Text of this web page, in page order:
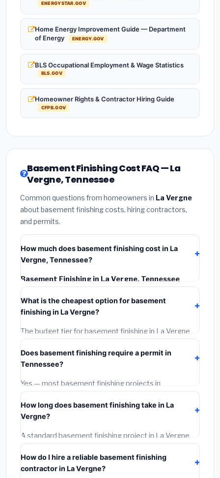
ENERGYSTAR.GOV
Home Energy Improvement Guide — Department
of Energy
ENERGY.GOV
BLS Occupational Employment & Wage Statistics
BLS.GOV
Homeowner Rights & Contractor Hiring Guide
CFPB.GOV
Basement Finishing Cost FAQ — La
Vergne, Tennessee
Common questions from homeowners in La Vergne
about basement finishing costs, hiring contractors,
and permits.
How much does basement finishing cost in La
Vergne, Tennessee?
Basement Finishing in La Vergne, Tennessee
typically costs
materials, installation labor at local Tennessee BLS
wage rates, and required city permit fees.
What is the cheapest option for basement
finishing in La Vergne?
The budget tier for basement finishing in La Vergne
starts around
materials and basic installation. Mid-range or premium
options often provide better durability and longer
warranties.
Does basement finishing require a permit in
Tennessee?
Yes — most basement finishing projects in
Tennessee, including La Vergne, require a building or
mechanical permit costing $75–$500. These are
already included in our estimates. Never hire a
contractor who skips the permit — it can void your
homeowner's insurance.
How long does basement finishing take in La
Vergne?
A standard basement finishing project in La Vergne
takes
often completed in 4–8 hours. Larger installations
may take 2–5 days. Always confirm the timeline when
How do I hire a reliable basement finishing
contractor in La Vergne?